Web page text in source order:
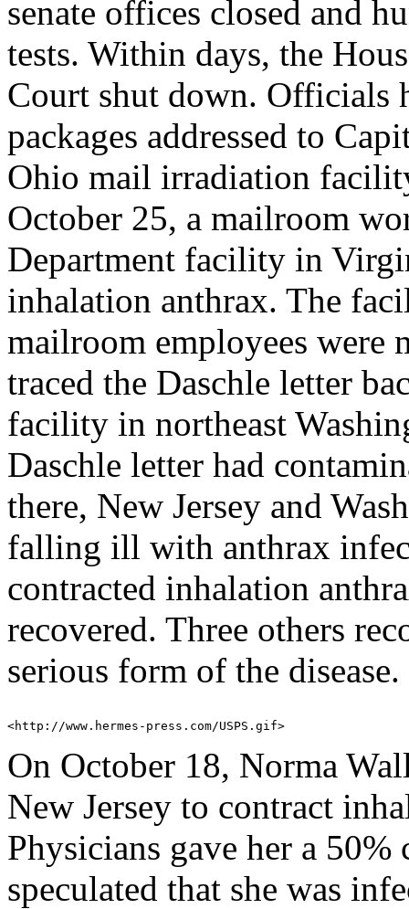
senate offices closed and
tests. Within days, the
Court shut down. Officials
packages addressed to
Ohio mail irradiation
October 25, a mailroom
Department facility in
inhalation anthrax. The
mailroom employees were
traced the Daschle letter
facility in northeast
Daschle letter had
there, New Jersey and
falling ill with anthrax
contracted inhalation
recovered. Three others
serious form of the disease.
On October 18, Norma
New Jersey to contract
Physicians gave her a
speculated that she was